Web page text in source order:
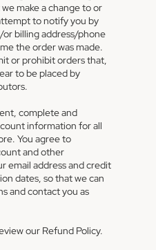
make a change to or
to notify you by
billing address/phone
the order was made.
or prohibit orders that,
to be placed by
complete and
information for all
You agree to
and other
email address and credit
dates, so that we can
and contact you as
our Refund Policy.